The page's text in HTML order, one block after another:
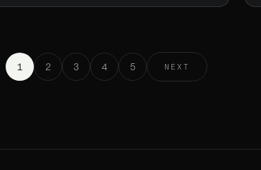
1 2 3 4 5 NEXT